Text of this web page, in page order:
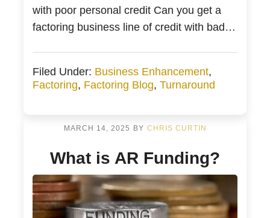
with poor personal credit Can you get a
factoring business line of credit with bad
Bad Credit Business Financing Poor
Credit Small Business Financing from
Filed Under: Business Enhancement,
Factoring, Factoring Blog, Turnaround
MARCH 14, 2025 BY CHRIS CURTIN
What is AR Funding?